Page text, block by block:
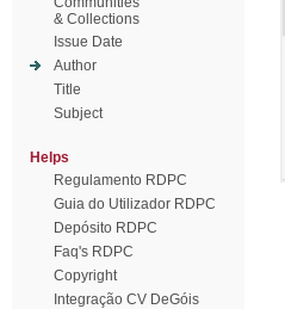
& Collections
Issue Date
Author
Title
Subject
Helps
Regulamento RDPC
Guia do Utilizador RDPC
Depósito RDPC
Faq's RDPC
Copyright
Integração CV DeGóis